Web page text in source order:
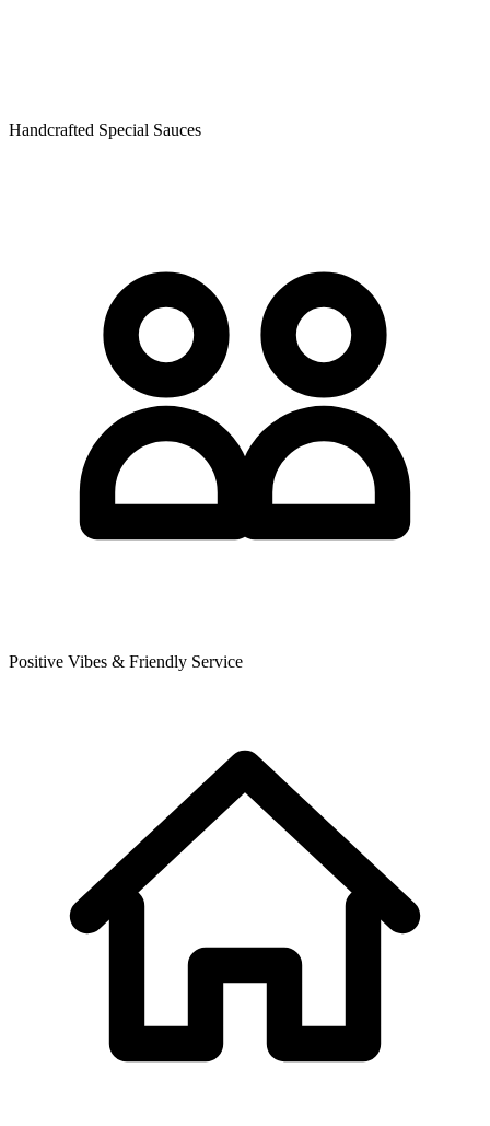
Handcrafted Special Sauces
Positive Vibes & Friendly Service